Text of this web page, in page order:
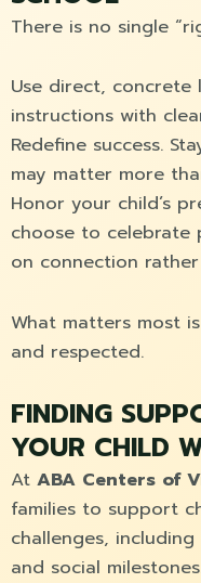
There is no single
Use direct, concrete
instructions with
Redefine success.
may matter more
Honor your child’s
choose to celebrate
on connection
What matters most
and respected.
FINDING
YOUR CHILD
At ABA Centers of
families to support
challenges, including
and social